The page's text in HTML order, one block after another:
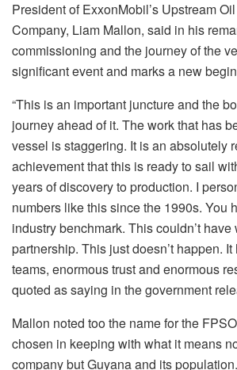
President of ExxonMobil’s Upstream
Company, Liam Mallon, said in his
commissioning and the journey of the
significant event and marks a new
“This is an important juncture and the
journey ahead of it. The work that has
vessel is staggering. It is an absolutely
achievement that this is ready to sail
years of discovery to production. I
numbers like this since the 1990s. You
industry benchmark. This couldn’t
partnership. This just doesn’t happen.
teams, enormous trust and enormous
quoted as saying in the government
Mallon noted too the name for the
chosen in keeping with what it means
company but Guyana and its population.